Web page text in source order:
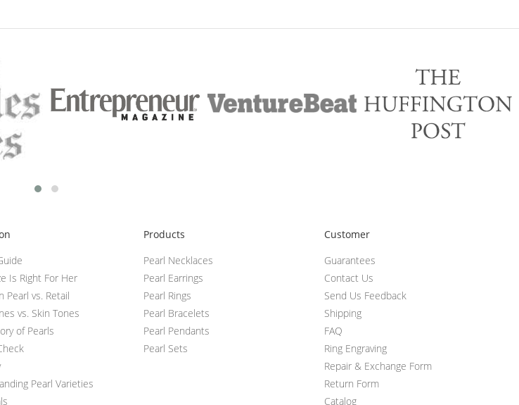
Is Right For Her
Pearl vs. Retail
vs. Skin Tones
of Pearls
Pearl Varieties
Products
Pearl Necklaces
Pearl Earrings
Pearl Rings
Pearl Bracelets
Pearl Pendants
Pearl Sets
Customer
Guarantees
Contact Us
Send Us Feedback
Shipping
FAQ
Ring Engraving
Repair & Exchange Form
Return Form
Catalog